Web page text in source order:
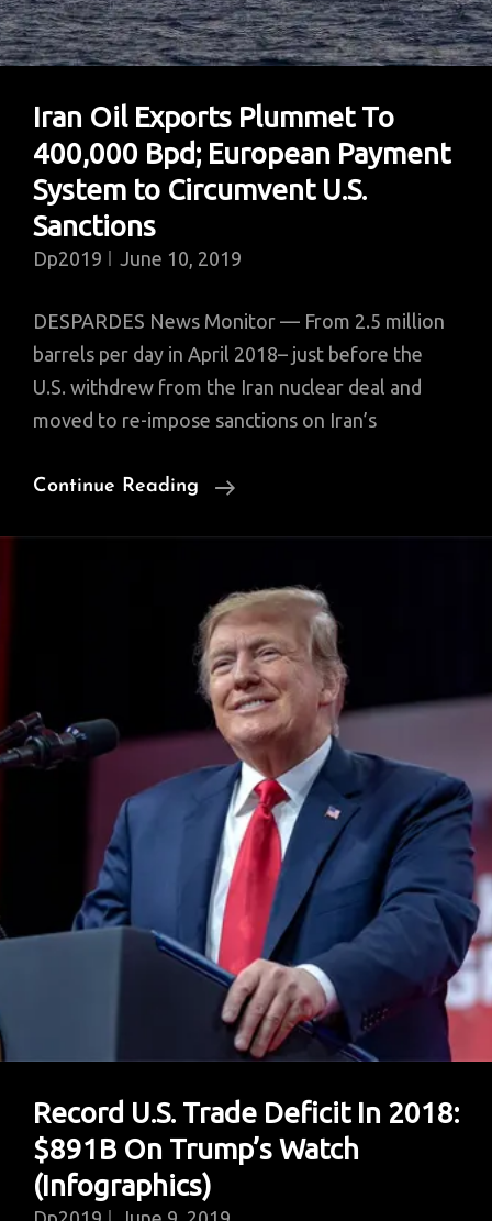
Iran Oil Exports Plummet To
400,000 Bpd; European Payment
System to Circumvent U.S.
Sanctions
Dp2019 June 10, 2019
DESPARDES News Monitor — From 2.5 million
barrels per day in April 2018– just before the
U.S. withdrew from the Iran nuclear deal and
moved to re-impose sanctions on Iran’s
Continue Reading
Iran
Plummet
400,000
Bpd;
European
Payment
System
To
Circumvent
U.S.
Sanctions
Record U.S. Trade Deficit In 2018:
$891B On Trump’s Watch
(Infographics)